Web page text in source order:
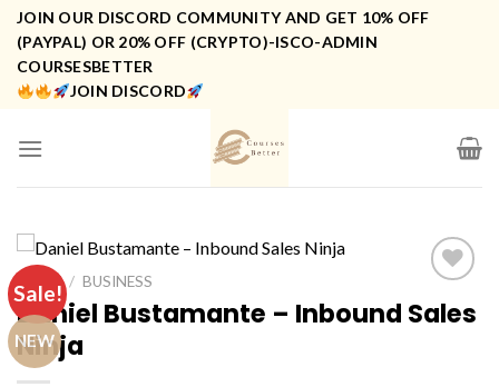
Skip
content
JOIN OUR DISCORD COMMUNITY AND GET 10% OFF
(PAYPAL) OR 20% OFF (CRYPTO)-ISCO-ADMIN
COURSESBETTER
JOIN DISCORD
Sale!
NEW
HOME / BUSINESS
Daniel Bustamante – Inbound Sales
Ninja